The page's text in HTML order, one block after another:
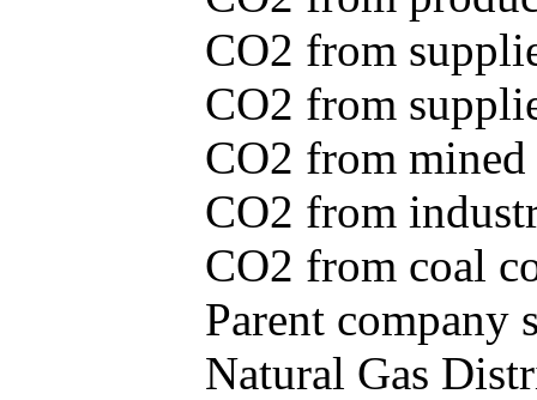
CO2 from
CO2 from
CO2 from
CO2 from
CO2 from coal
Parent company
Natural Gas